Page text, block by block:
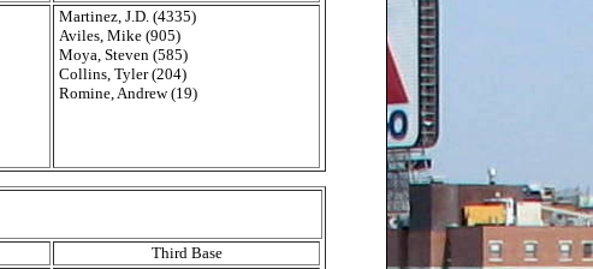
Martinez, J.D. (4335)
Aviles, Mike (905)
Moya, Steven (585)
Collins, Tyler (204)
Romine, Andrew (19)
Third Base